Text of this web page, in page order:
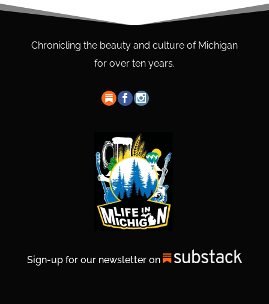
Chronicling the beauty and culture of Michigan
for over ten years.
Sign-up for our newsletter on